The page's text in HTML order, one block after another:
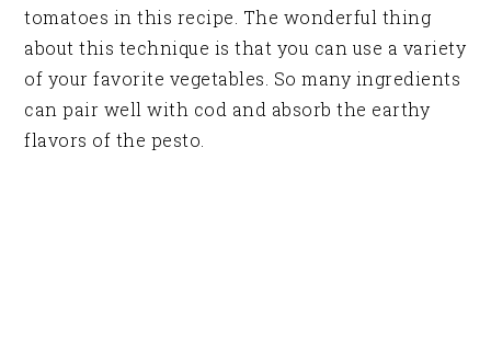
tomatoes in this recipe. The wonderful thing
about this technique is that you can use a variety
of your favorite vegetables. So many ingredients
can pair well with cod and absorb the earthy
flavors of the pesto.